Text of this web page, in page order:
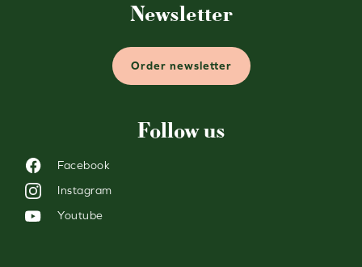
Follow us
Facebook
Instagram
Youtube
Newsletter
Order newsletter